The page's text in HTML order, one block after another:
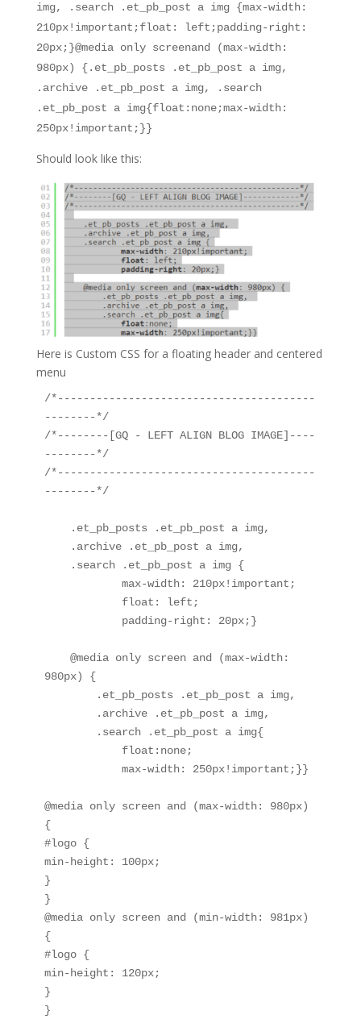
img, .search .et_pb_post a img {max-width:
210px!important;float: left;padding-right:
20px;}@media only screenand (max-width:
980px) {.et_pb_posts .et_pb_post a img,
.archive .et_pb_post a img, .search
.et_pb_post a img{float:none;max-width:
250px!important;}}
Should look like this:
Here is Custom CSS for a floating header and centered
menu
/*----------------------------------------
--------*/
/*--------[GQ - LEFT ALIGN BLOG IMAGE]----
--------*/
/*----------------------------------------
--------*/
980px) {
@media only screen and (max-width: 980px)
{
#logo {
min-height: 100px;
}
}
@media only screen and (min-width: 981px)
{
#logo {
min-height: 120px;
}
}